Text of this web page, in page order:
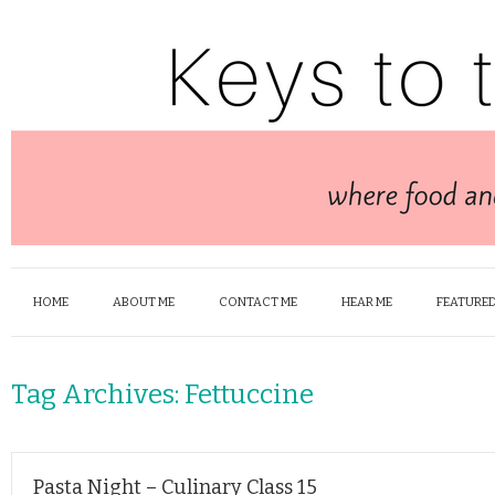
HOME ABOUT ME CONTACT ME HEAR ME
Tag Archives: Fettuccine
Pasta Night – Culinary Class 15